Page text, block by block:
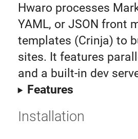
Hwaro processes
YAML, or JSON front
templates (Crinja) to
sites. It features
and a built-in dev
Features
Installation